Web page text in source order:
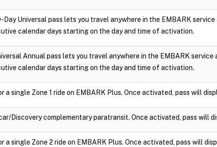
Day Universal pass lets you travel anywhere in the EMBARK
calendar days starting on the day and time of activation.
Annual pass lets you travel anywhere in the EMBARK
calendar days starting on the day and time of activation.
a single Zone 1 ride on EMBARK Plus. Once activated, pass will
Discovery complementary paratransit. Once activated, pass will
a single Zone 2 ride on EMBARK Plus. Once activated, pass will